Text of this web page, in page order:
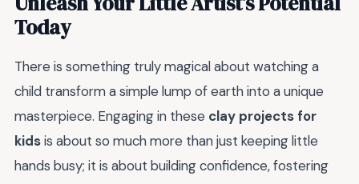
Today
There is something truly magical about watching a
child transform a simple lump of earth into a unique
masterpiece. Engaging in these clay projects for
kidsis about so much more than just keeping little
hands busy; it is about building confidence, fostering